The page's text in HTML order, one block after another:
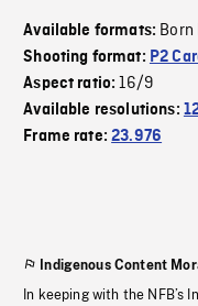
Available formats: Born
Shooting format: P2
Aspect ratio:16/9
Available resolutions:
Frame rate:23.976
Indigenous Content
In keeping with the NFB’s